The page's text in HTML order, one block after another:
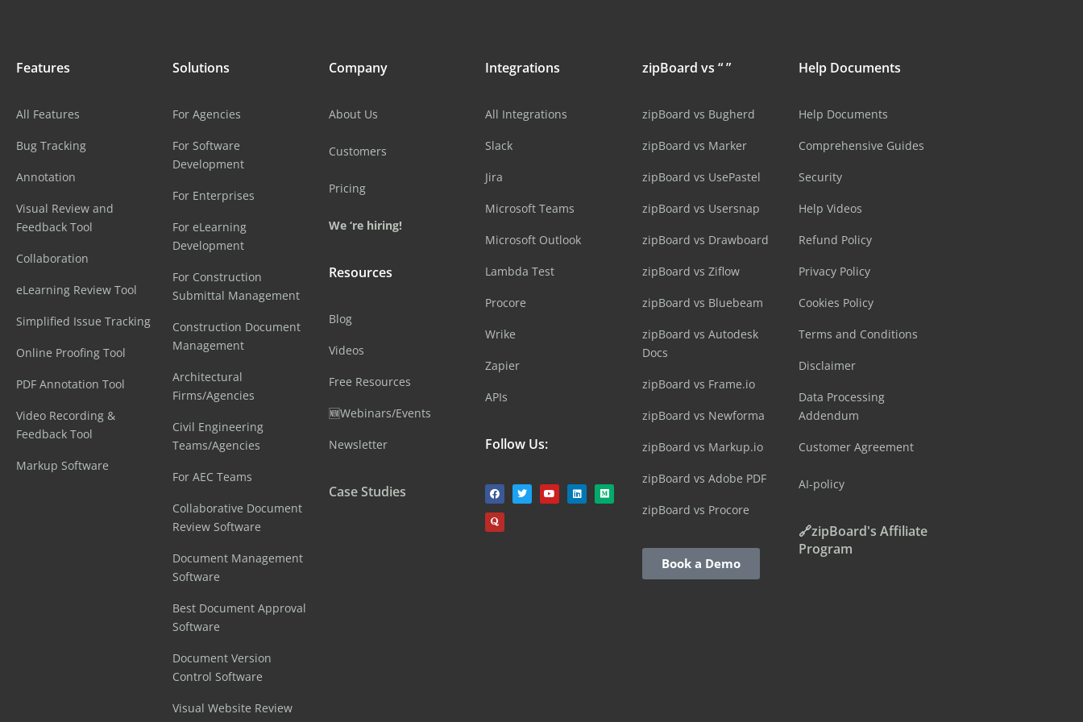
Features
All Features
Bug Tracking
Annotation
Visual Review and
Feedback Tool
Collaboration
eLearning Review Tool
Simplified Issue Tracking
Online Proofing Tool
PDF Annotation Tool
Video Recording &
Feedback Tool
Markup Software
Solutions
For Agencies
For Software
Development
For Enterprises
For eLearning
Development
For Construction
Submittal Management
Construction Document
Management
Architectural
Firms/Agencies
Civil Engineering
Teams/Agencies
For AEC Teams
Collaborative Document
Review Software
Document Management
Software
Best Document Approval
Software
Document Version
Control Software
Visual Website Review
Company
About Us
Customers
Pricing
We ‘re hiring!
Resources
Blog
Videos
Free Resources
🆕Webinars/Events
Newsletter
Case Studies
Integrations
All Integrations
Slack
Jira
Microsoft Teams
Microsoft Outlook
Lambda Test
Procore
Wrike
Zapier
APIs
Follow Us:
zipBoard vs “ ”
zipBoard vs Bugherd
zipBoard vs Marker
zipBoard vs UsePastel
zipBoard vs Usersnap
zipBoard vs Drawboard
zipBoard vs Ziflow
zipBoard vs Bluebeam
zipBoard vs Autodesk
Docs
zipBoard vs Frame.io
zipBoard vs Newforma
zipBoard vs Markup.io
zipBoard vs Adobe PDF
zipBoard vs Procore
Book a Demo
Help Documents
Help Documents
Comprehensive Guides
Security
Help Videos
Refund Policy
Privacy Policy
Cookies Policy
Terms and Conditions
Disclaimer
Data Processing
Addendum
Customer Agreement
AI-policy
🔗zipBoard's Affiliate
Program